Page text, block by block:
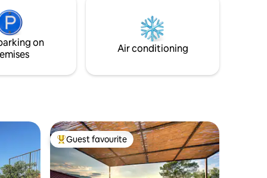
on
Air conditioning
Top guest favourite
Guest favourite